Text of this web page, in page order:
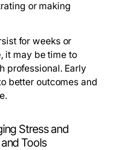
or making
for weeks or
it may be time to
professional. Early
better outcomes and
Stress and
Tools